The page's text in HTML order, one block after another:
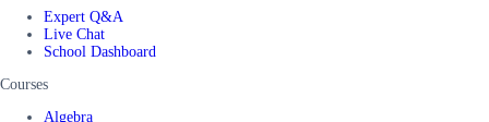
Expert Q&A
Live Chat
School Dashboard
Courses
Algebra